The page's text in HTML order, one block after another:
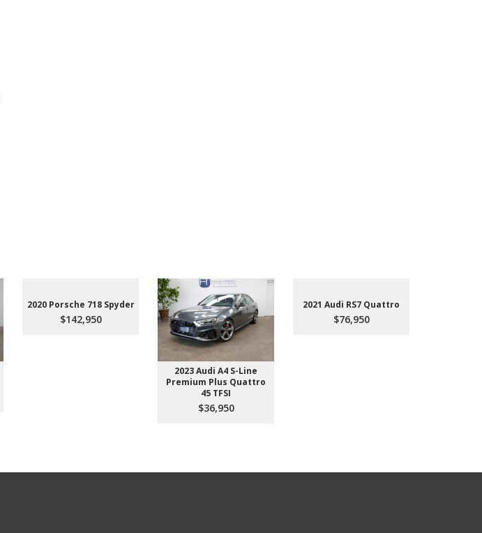
2020 Porsche 718 Spyder
$142,950
2023 Audi A4 S-Line
Premium Plus Quattro
45 TFSI
$36,950
2021 Audi RS7 Quattro
$76,950